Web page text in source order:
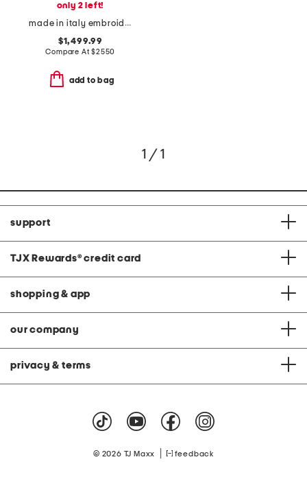
only 2 left!
made in italy embroidered eyelet dress
$1,499.99
Compare At$2550
add to bag
1 / 1
support
TJX Rewards® credit card
shopping & app
our company
privacy & terms
© 2026 TJ Maxx feedback